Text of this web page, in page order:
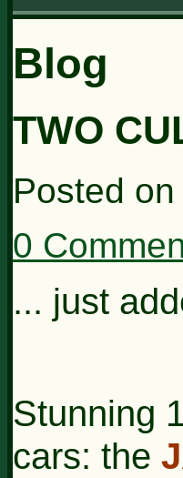
Blog
TWO
Posted on
0
... just
Stunning
cars: the